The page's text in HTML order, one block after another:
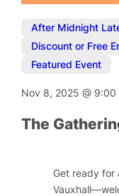
After Midnight
Discount or Free
Featured Event
Nov 8, 2025@
The
Get ready for